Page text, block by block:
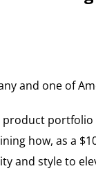
and one of
how, as a
and style to